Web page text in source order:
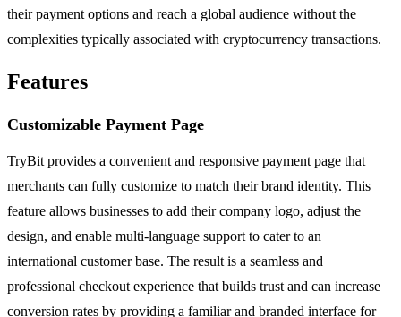
their payment options and reach a global audience without the
complexities typically associated with cryptocurrency transactions.
Features
Customizable Payment Page
TryBit provides a convenient and responsive payment page that
merchants can fully customize to match their brand identity. This
feature allows businesses to add their company logo, adjust the
design, and enable multi-language support to cater to an
international customer base. The result is a seamless and
professional checkout experience that builds trust and can increase
conversion rates by providing a familiar and branded interface for